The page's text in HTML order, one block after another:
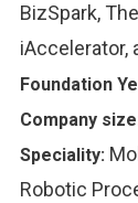
BizSpark,
iAccelerator,
Foundation
Company
Speciality:
Robotic